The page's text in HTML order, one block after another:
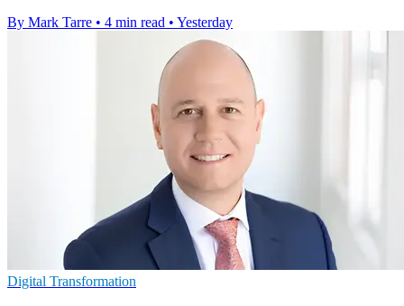
By Mark Tarre • 4 min read • Yesterday
Digital Transformation